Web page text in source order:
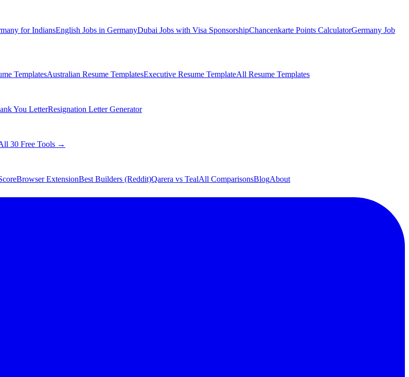
for IndiansEnglish Jobs in GermanyDubai Jobs with Visa SponsorshipChancenkarte Points CalculatorGermany Job
TemplatesAustralian Resume TemplatesExecutive Resume TemplateAll Resume Templates
You LetterResignation Letter Generator
30 Free Tools →
Browser ExtensionBest Builders (Reddit)Qarera vs TealAll ComparisonsBlogAbout